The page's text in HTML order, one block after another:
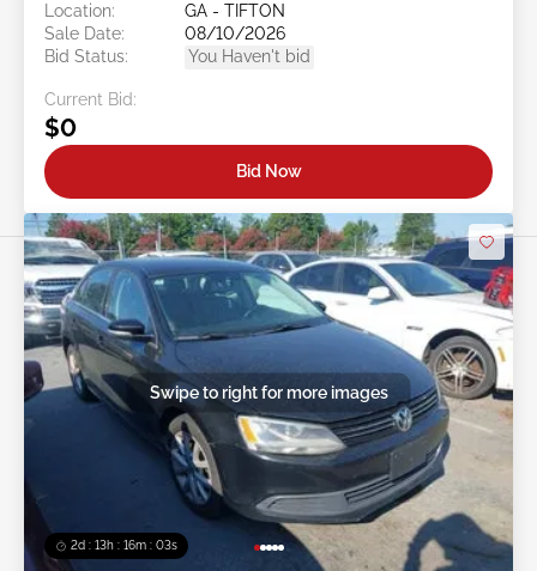
Location:
GA - TIFTON
Sale Date:
08/10/2026
Bid Status:
You Haven't bid
Current Bid:
$0
Bid Now
2d : 13h : 16m : 00s
Swipe to right for more images